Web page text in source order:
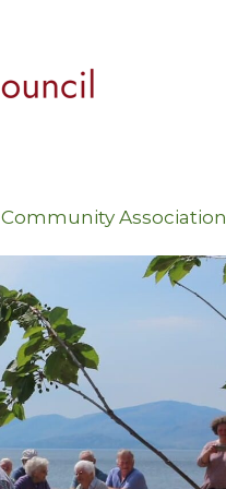
Community Association